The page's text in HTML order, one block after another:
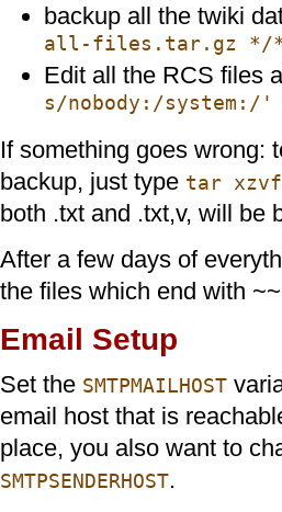
backup all the twiki
all-files.tar.gz */
Edit all the RCS files
s/nobody:/
If something goes wrong:
backup, just type tar
both .txt and .txt,v, will be
After a few days of
the files which end with
Email Setup
Set the SMTPMAILHOST
email host that is
place, you also want to
SMTPSENDERHOST.